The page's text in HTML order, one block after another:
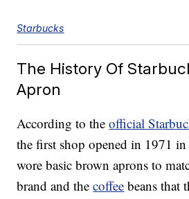
Starbucks
The History Of
Apron
According to theofficial
the first shop opened in 1971 in
wore basic brown aprons to
brand and thecoffee beans that